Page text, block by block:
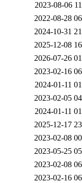
2023-08-06
2022-08-28
2024-10-31
2025-12-08
2026-07-26
2023-02-16
2024-01-11
2023-02-05
2024-01-11
2025-12-17
2023-02-08
2023-05-25
2023-02-08
2023-02-16